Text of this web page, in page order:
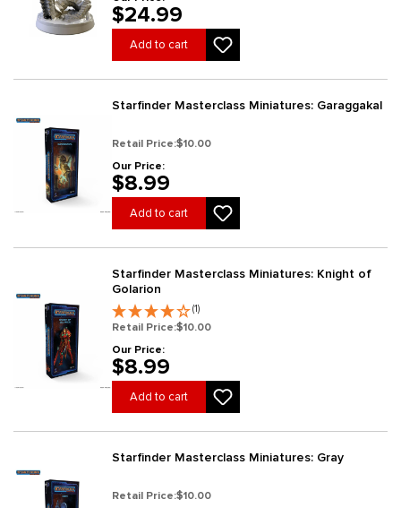
$24.99
Add to cart
Starfinder Masterclass Miniatures: Garaggakal
Retail Price:$10.00
Our Price:
$8.99
Add to cart
Starfinder Masterclass Miniatures: Knight of
Golarion
(1)
Retail Price:$10.00
Our Price:
$8.99
Add to cart
Starfinder Masterclass Miniatures: Gray
Retail Price:$10.00